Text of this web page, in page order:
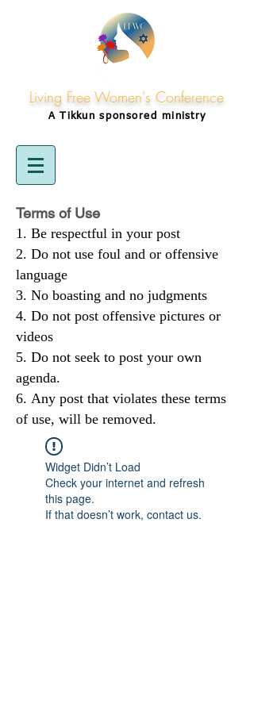
Living Free Women's Conference
A Tikkunsponsored ministry
Terms of Use
Be respectful in your post
Do not use foul and or offensive
language
No boasting and no judgments
Do not post offensive pictures or
videos
Do not seek to post your own
agenda.
Any post that violates these terms
of use, will be removed.
Widget Didn’t Load
Check your internet and refresh
this page.
If that doesn’t work, contact us.